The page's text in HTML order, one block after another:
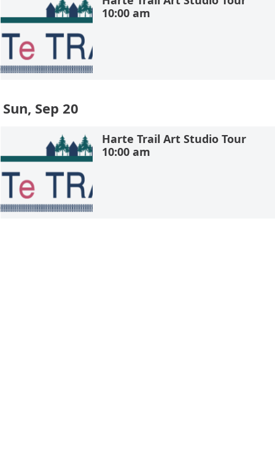
10:00 am
Sun, Sep 20
Harte Trail Art Studio Tour
10:00 am